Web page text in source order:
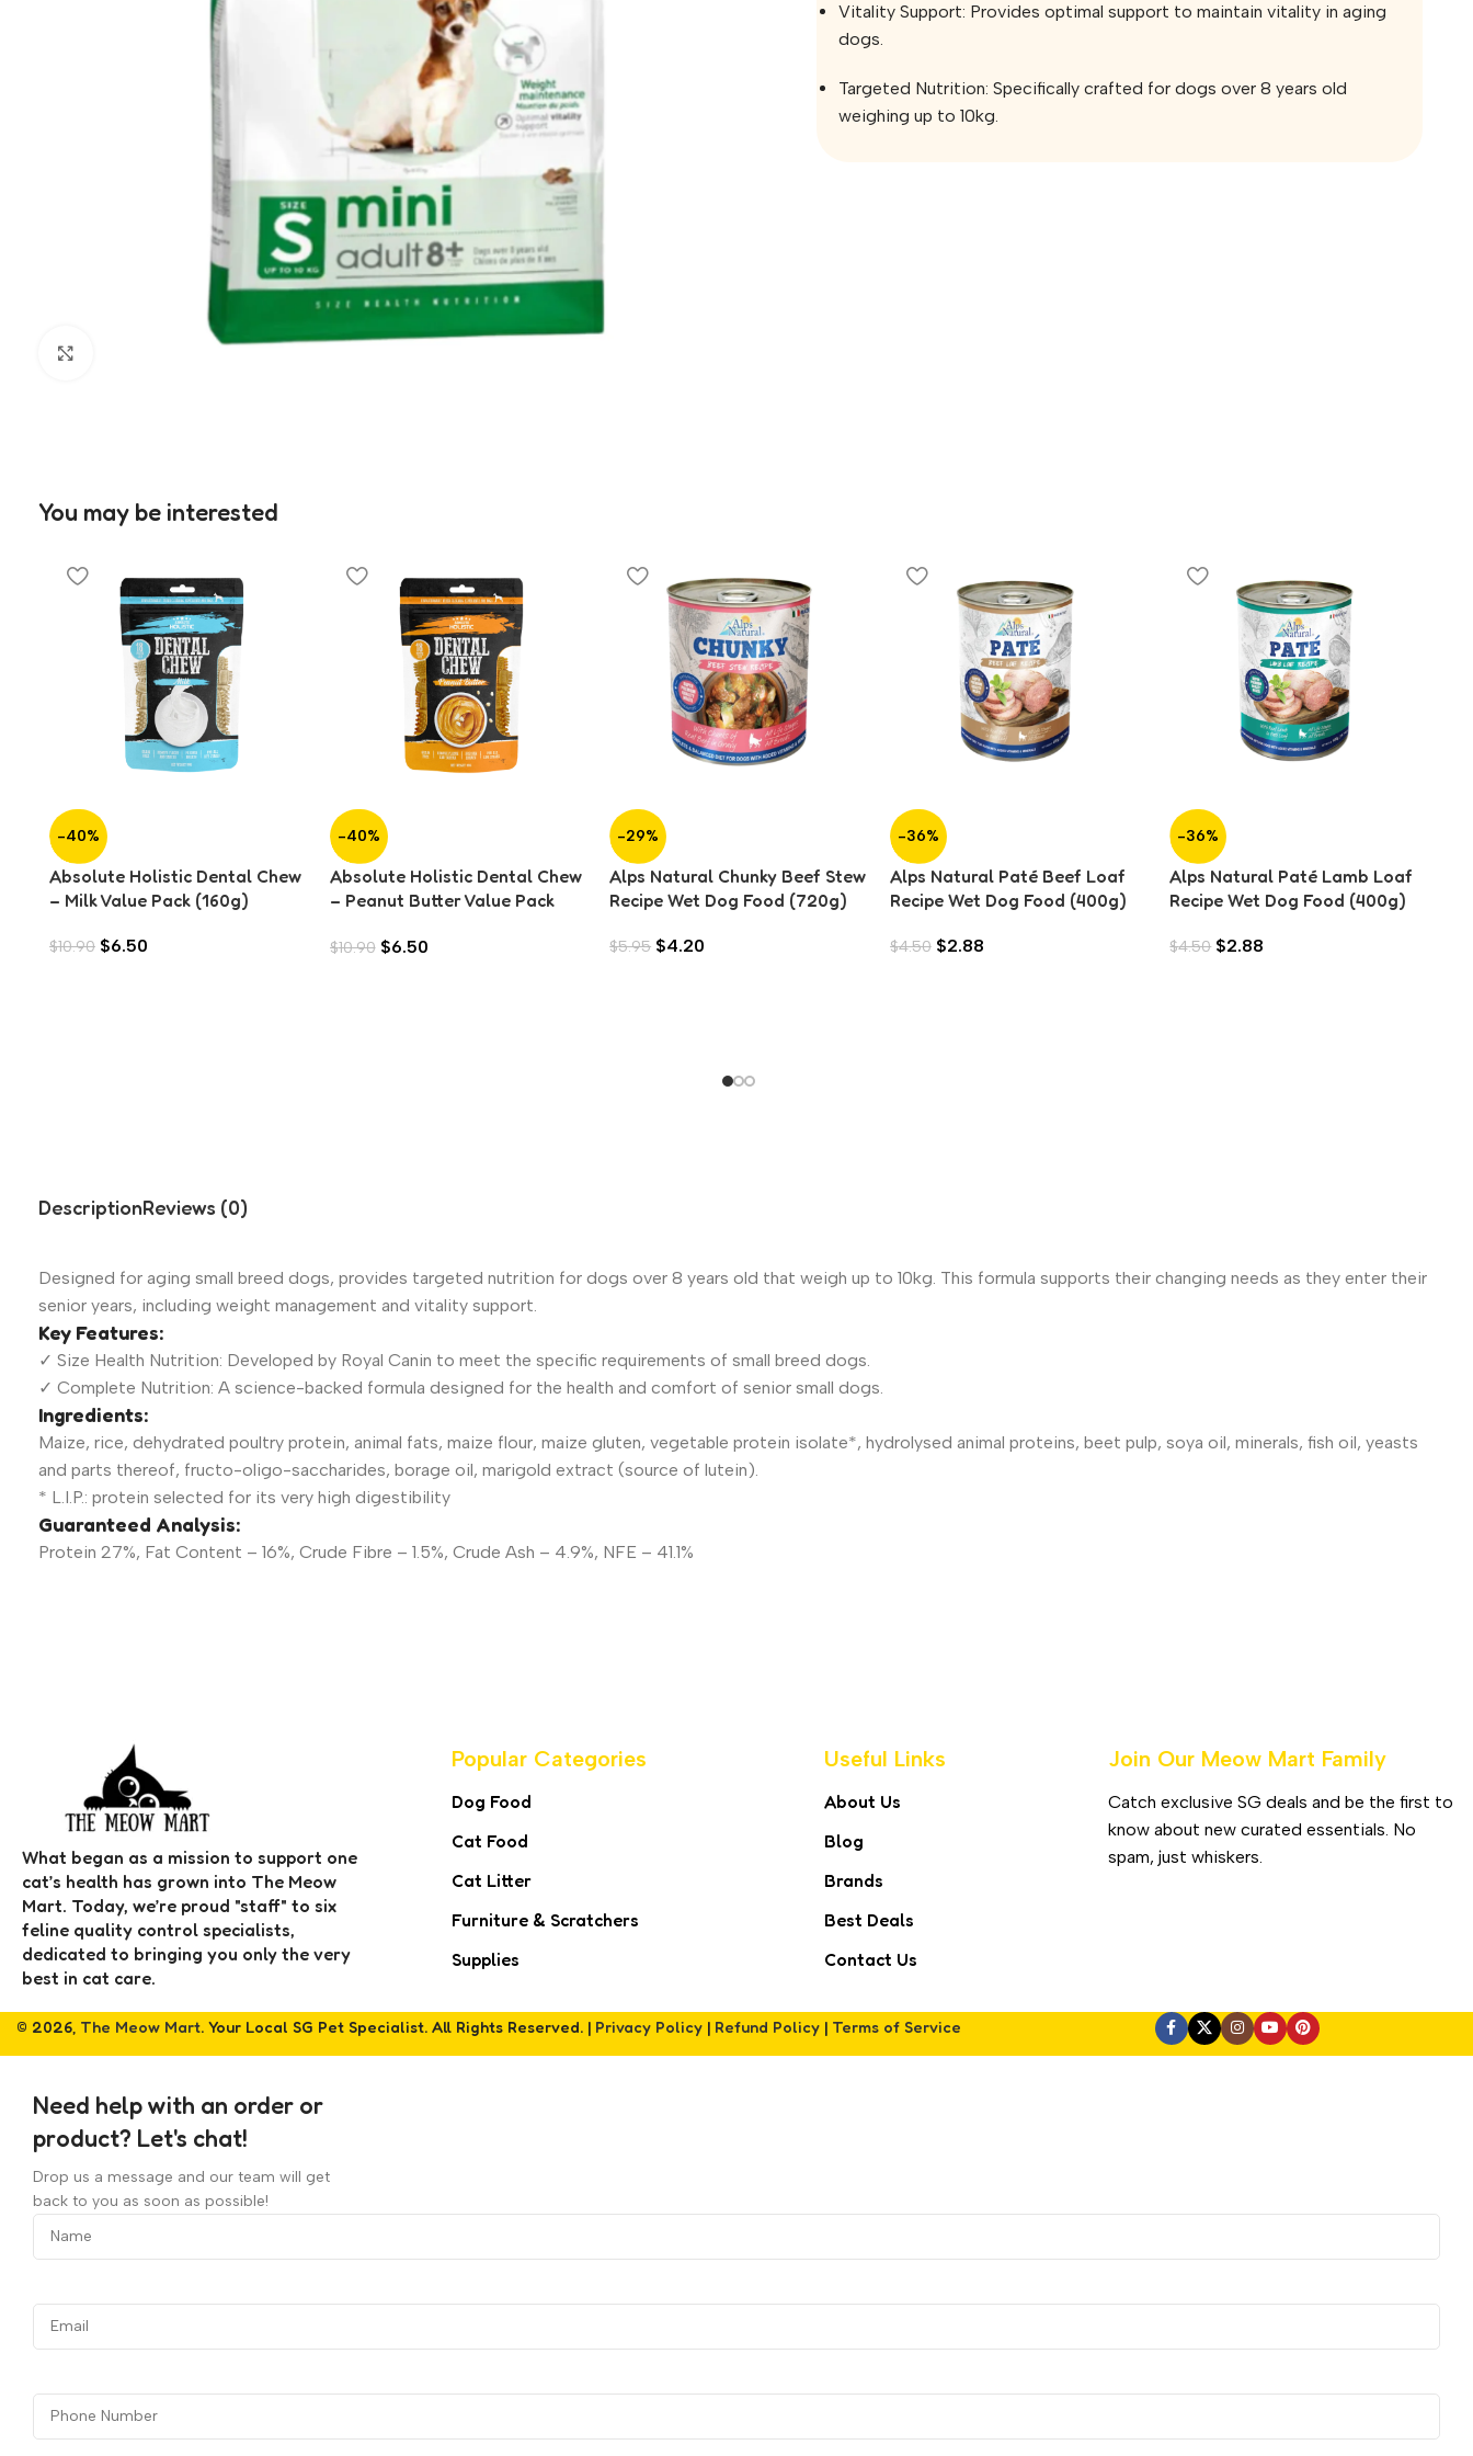
Vitality Support: Provides optimal support to maintain vitality in aging
dogs.
Targeted Nutrition: Specifically crafted for dogs over 8 years old
weighing up to 10kg.
You may be interested
-40%
Absolute Holistic Dental Chew
– Milk Value Pack (160g)
$10.90 $6.50
-40%
Absolute Holistic Dental Chew
– Peanut Butter Value Pack
$10.90 $6.50
-29%
Alps Natural Chunky Beef Stew
Recipe Wet Dog Food (720g)
$5.95 $4.20
-36%
Alps Natural Paté Beef Loaf
Recipe Wet Dog Food (400g)
$4.50 $2.88
-36%
Alps Natural Paté Lamb Loaf
Recipe Wet Dog Food (400g)
$4.50 $2.88
DescriptionReviews (0)
Designed for aging small breed dogs, provides targeted nutrition for dogs over 8 years old that weigh up to 10kg. This formula supports their changing needs as they enter their
senior years, including weight management and vitality support.
Key Features:
✓ Size Health Nutrition: Developed by Royal Canin to meet the specific requirements of small breed dogs.
✓ Complete Nutrition: A science-backed formula designed for the health and comfort of senior small dogs.
Ingredients:
Maize, rice, dehydrated poultry protein, animal fats, maize flour, maize gluten, vegetable protein isolate*, hydrolysed animal proteins, beet pulp, soya oil, minerals, fish oil, yeasts
and parts thereof, fructo-oligo-saccharides, borage oil, marigold extract (source of lutein).
* L.I.P.: protein selected for its very high digestibility
Guaranteed Analysis:
Protein 27%, Fat Content – 16%, Crude Fibre – 1.5%, Crude Ash – 4.9%, NFE – 41.1%
What began as a mission to support one
cat’s health has grown into The Meow
Mart. Today, we’re proud "staff" to six
feline quality control specialists,
dedicated to bringing you only the very
best in cat care.
Popular Categories
Dog Food
Cat Food
Cat Litter
Furniture & Scratchers
Supplies
Useful Links
About Us
Blog
Brands
Best Deals
Contact Us
Join Our Meow Mart Family​
Catch exclusive SG deals and be the first to
know about new curated essentials. No
spam, just whiskers.
© 2026, The Meow Mart. Your Local SG Pet Specialist. All Rights Reserved. | Privacy Policy| Refund Policy| Terms of Service
Need help with an order or
product? Let's chat!
Drop us a message and our team will get
back to you as soon as possible!